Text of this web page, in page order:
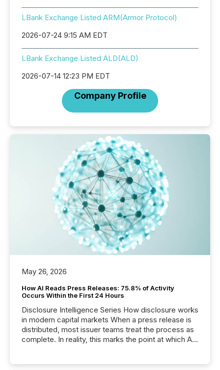
LBank Exchange Listed ARM(Armor Protocol)
2026-07-24 9:15 AM EDT
LBank Exchange Listed ALD(ALD)
2026-07-14 12:23 PM EDT
Company Profile
May 26, 2026
How AI Reads Press Releases: 75.8% of Activity
Occurs Within the First 24 Hours
Disclosure Intelligence Series How disclosure works
in modern capital markets When a press release is
distributed, most issuer teams treat the process as
complete. In reality, this marks the point at which AI